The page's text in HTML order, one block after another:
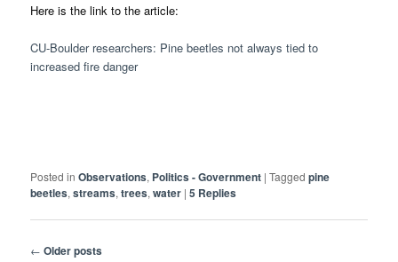
Here is the link to the article:
CU-Boulder researchers: Pine beetles not always tied to
increased fire danger
Posted in Observations, Politics - Government |Tagged pine
beetles,streams,trees,water |5 Replies
Post
← Older posts